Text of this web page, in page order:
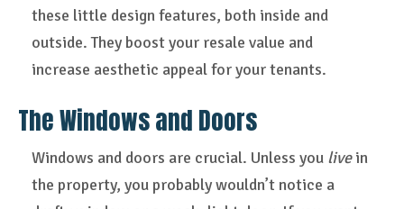
these little design features, both inside and
outside. They boost your resale value and
increase aesthetic appeal for your tenants.
The Windows and Doors
Windows and doors are crucial. Unless you livein
the property, you probably wouldn’t notice a